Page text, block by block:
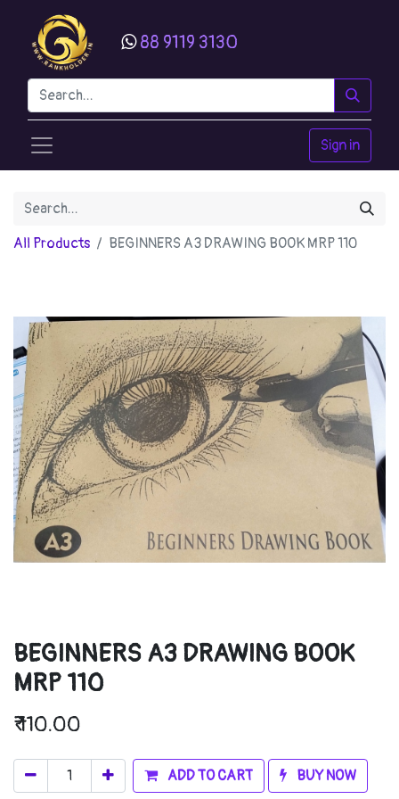
88 9119 3130
Sign in
All Products BEGINNERS A3 DRAWING BOOK MRP 110
BEGINNERS A3 DRAWING BOOK
MRP 110
₹110.00
ADD TO CART BUY NOW